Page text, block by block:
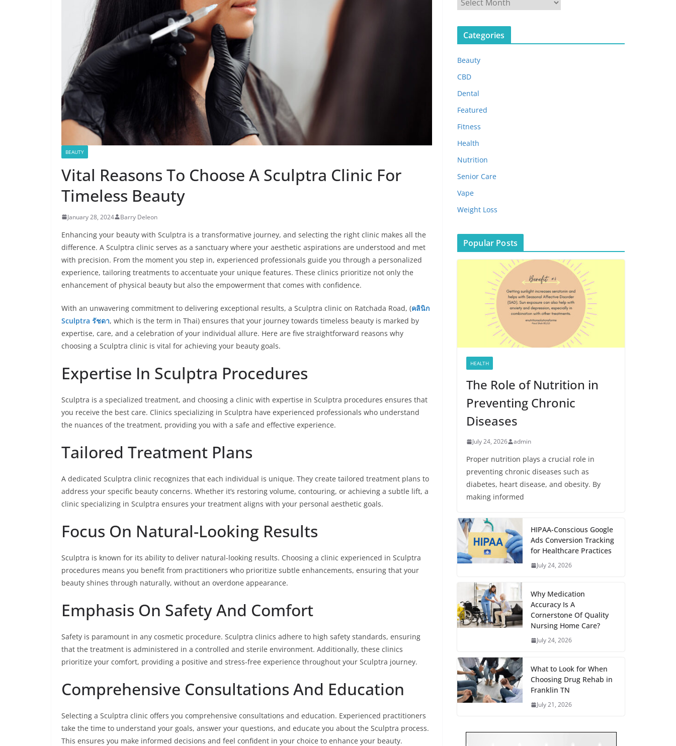
BEAUTY
Vital Reasons To Choose A Sculptra Clinic For
Timeless Beauty
January 28, 2024 Barry Deleon
Enhancing your beauty with Sculptra is a transformative journey, and selecting the right clinic makes all the
difference. A Sculptra clinic serves as a sanctuary where your aesthetic aspirations are understood and met
with precision. From the moment you step in, experienced professionals guide you through a personalized
experience, tailoring treatments to accentuate your unique features. These clinics prioritize not only the
enhancement of physical beauty but also the empowerment that comes with confidence.
With an unwavering commitment to delivering exceptional results, a Sculptra clinic on Ratchada Road, (คลินิก
Sculptra รัชดา, which is the term in Thai) ensures that your journey towards timeless beauty is marked by
expertise, care, and a celebration of your individual allure. Here are five straightforward reasons why
choosing a Sculptra clinic is vital for achieving your beauty goals.
Expertise In Sculptra Procedures
Sculptra is a specialized treatment, and choosing a clinic with expertise in Sculptra procedures ensures that
you receive the best care. Clinics specializing in Sculptra have experienced professionals who understand
the nuances of the treatment, providing you with a safe and effective experience.
Tailored Treatment Plans
A dedicated Sculptra clinic recognizes that each individual is unique. They create tailored treatment plans to
address your specific beauty concerns. Whether it’s restoring volume, contouring, or achieving a subtle lift, a
clinic specializing in Sculptra ensures your treatment aligns with your personal aesthetic goals.
Focus On Natural-Looking Results
Sculptra is known for its ability to deliver natural-looking results. Choosing a clinic experienced in Sculptra
procedures means you benefit from practitioners who prioritize subtle enhancements, ensuring that your
beauty shines through naturally, without an overdone appearance.
Emphasis On Safety And Comfort
Safety is paramount in any cosmetic procedure. Sculptra clinics adhere to high safety standards, ensuring
that the treatment is administered in a controlled and sterile environment. Additionally, these clinics
prioritize your comfort, providing a positive and stress-free experience throughout your Sculptra journey.
Comprehensive Consultations And Education
Selecting a Sculptra clinic offers you comprehensive consultations and education. Experienced practitioners
take the time to understand your goals, answer your questions, and educate you about the Sculptra process.
This ensures you make informed decisions and feel confident in your choice to enhance your beauty.
r
c
v
e
s
Categories
Beauty
CBD
Dental
Featured
Fitness
Health
Nutrition
Senior Care
Vape
Weight Loss
Popular Posts
HEALTH
The Role of Nutrition in
Preventing Chronic
Diseases
July 24, 2026 admin
Proper nutrition plays a crucial role in
preventing chronic diseases such as
diabetes, heart disease, and obesity. By
making informed
HIPAA-Conscious Google
Ads Conversion Tracking
for Healthcare Practices
July 24, 2026
Why Medication
Accuracy Is A
Cornerstone Of Quality
Nursing Home Care?
July 24, 2026
What to Look for When
Choosing Drug Rehab in
Franklin TN
July 21, 2026